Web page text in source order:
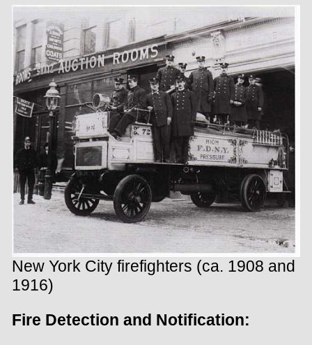
New York City firefighters (ca. 1908 and
1916)
Fire Detection and Notification: